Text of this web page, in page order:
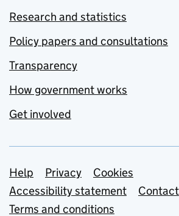
Research and statistics
Policy papers and consultations
Transparency
How government works
Get involved
Support links
Help Privacy
Cookies
Accessibility statement
Contact
Terms and conditions